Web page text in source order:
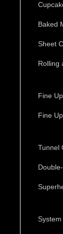
Baked
Sheet
Rolling
Fine
Fine
Tunnel